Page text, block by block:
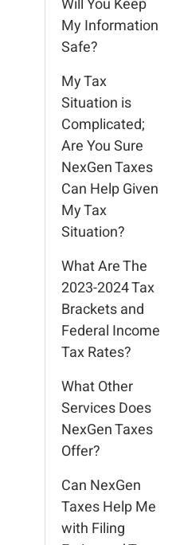
Will You Keep
My Information
Safe?
My Tax
Situation is
Complicated;
Are You Sure
NexGen Taxes
Can Help Given
My Tax
Situation?
What Are The
2023-2024 Tax
Brackets and
Federal Income
Tax Rates?
What Other
Services Does
NexGen Taxes
Offer?
Can NexGen
Taxes Help Me
with Filing